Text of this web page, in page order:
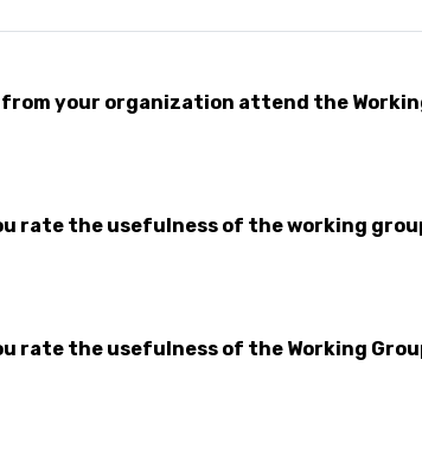
from your organization attend the
rate the usefulness of the working
rate the usefulness of the Working